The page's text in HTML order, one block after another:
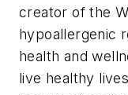
creator of the
hypoallergenic
health and
live healthy